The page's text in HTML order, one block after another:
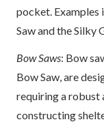
pocket. Examples
Saw and the Silky
Bow Saws: Bow
Bow Saw, are
requiring a robust
constructing